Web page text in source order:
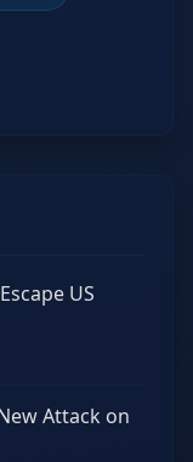
US
Attack on